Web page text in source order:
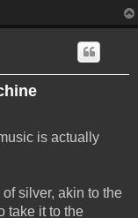
is actually
silver, akin to the
take it to the